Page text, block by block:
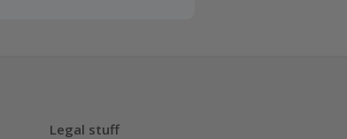
Legal stuff